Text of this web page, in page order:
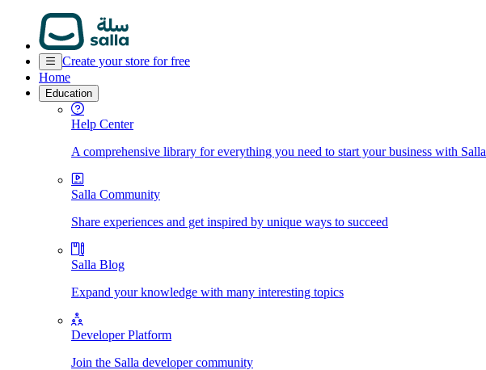
Create your store for free
Home
Education
Help Center
A comprehensive library for everything you need to start your business with Salla
Salla Community
Share experiences and get inspired by unique ways to succeed
Salla Blog
Expand your knowledge with many interesting topics
Developer Platform
Join the Salla developer community